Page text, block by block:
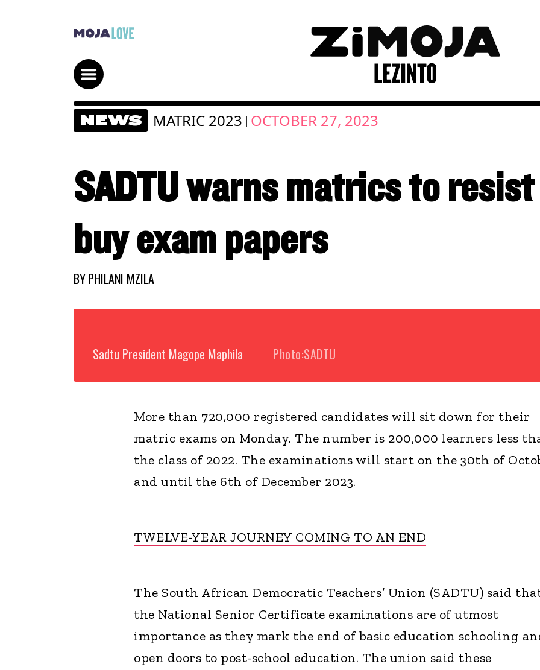
NEWS MATRIC 2023 | OCTOBER 27, 2023
SADTU warns matrics to
buy exam papers
BYPHILANI MZILA
Sadtu President Magope Maphila Photo:SADTU
More than 720,000 registered candidates will sit down for their
matric exams on Monday. The number is 200,000 learners less
the class of 2022. The examinations will start on the 30th of
and until the 6th of December 2023.
TWELVE-YEAR JOURNEY COMING TO AN END
The South African Democratic Teachers’ Union (SADTU) said
the National Senior Certificate examinations are of utmost
importance as they mark the end of basic education schooling
open doors to post-school education. The union said these